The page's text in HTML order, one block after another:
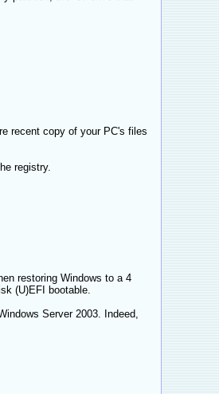
recent copy of your PC's files
registry.
restoring Windows to a 4
(U)EFI bootable.
Server 2003. Indeed,